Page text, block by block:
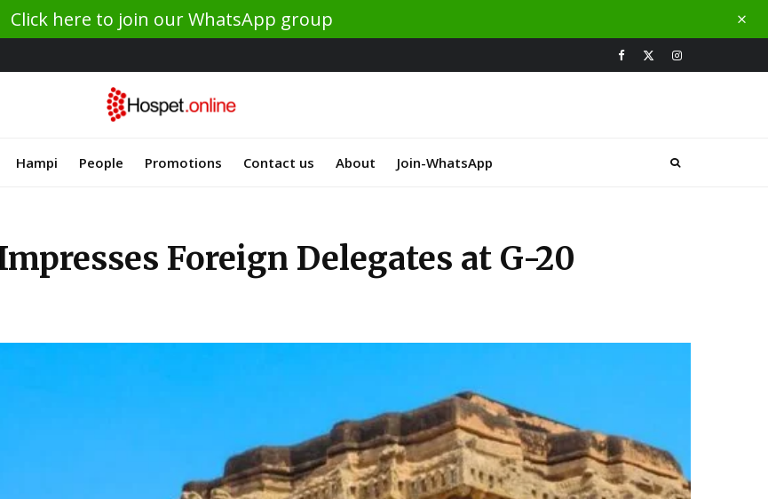
Click here to join our WhatsApp group
Hampi People Promotions Contact us About Join-WhatsApp
Foreign Delegates at G-20